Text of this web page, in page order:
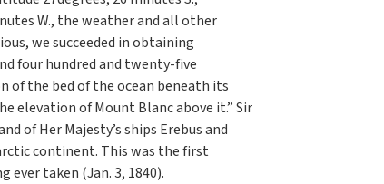
W., the weather and all other
we succeeded in obtaining
four hundred and twenty-five
of the bed of the ocean beneath its
elevation of Mount Blanc above it.” Sir
of Her Majesty’s ships Erebus and
continent. This was the first
ever taken (Jan. 3, 1840).